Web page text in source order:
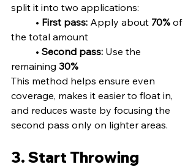
split it into two applications:
	•
First pass: Apply about 70% of
the total amount
	•
Second pass: Use the
remaining 30%
This method helps ensure even
coverage, makes it easier to float in,
and reduces waste by focusing the
second pass only on lighter areas.
3. Start Throwing